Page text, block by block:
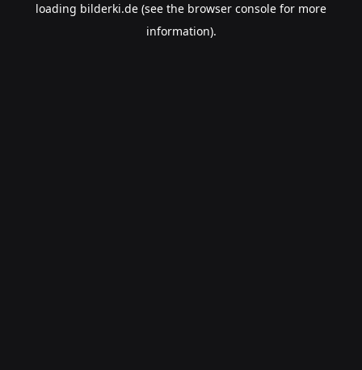
loading bilderki.de (see the browser console for more
information).